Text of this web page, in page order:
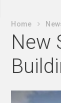
Home
New